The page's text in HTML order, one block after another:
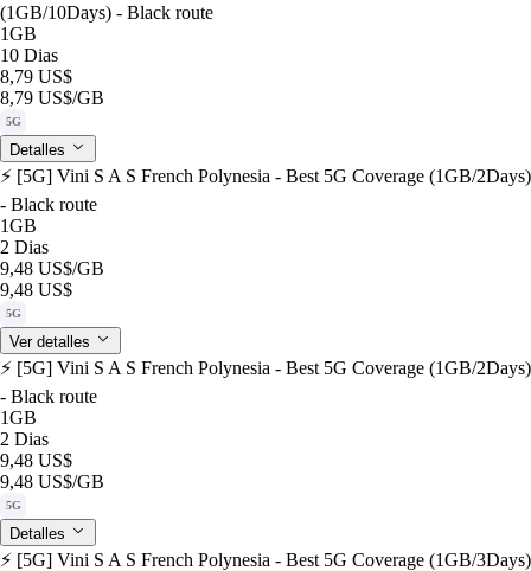
(1GB/10Days) - Black route
1GB
10 Dias
8,79 US$
8,79 US$/GB
5G
Detalles
⚡️ [5G] Vini S A S French Polynesia - Best 5G Coverage (1GB/2Days)
- Black route
1GB
2 Dias
9,48 US$/GB
9,48 US$
5G
Ver detalles
⚡️ [5G] Vini S A S French Polynesia - Best 5G Coverage (1GB/2Days)
- Black route
1GB
2 Dias
9,48 US$
9,48 US$/GB
5G
Detalles
⚡️ [5G] Vini S A S French Polynesia - Best 5G Coverage (1GB/3Days)